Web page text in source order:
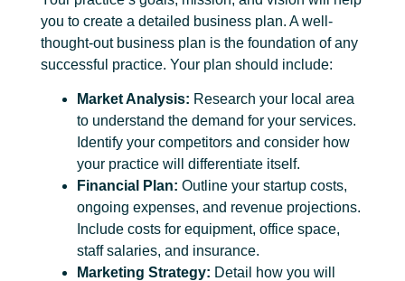
you to create a detailed business plan. A well-
thought-out business plan is the foundation of any
successful practice. Your plan should include:
Market Analysis: Research your local area
to understand the demand for your services.
Identify your competitors and consider how
your practice will differentiate itself.
Financial Plan: Outline your startup costs,
ongoing expenses, and revenue projections.
Include costs for equipment, office space,
staff salaries, and insurance.
Marketing Strategy: Detail how you will